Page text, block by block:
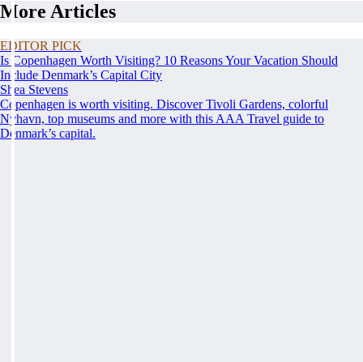
More Articles
EDITOR PICK
Is Copenhagen Worth Visiting? 10 Reasons Your Vacation Should
Include Denmark’s Capital City
Shea Stevens
Copenhagen is worth visiting. Discover Tivoli Gardens, colorful
Nyhavn, top museums and more with this AAA Travel guide to
Denmark’s capital.